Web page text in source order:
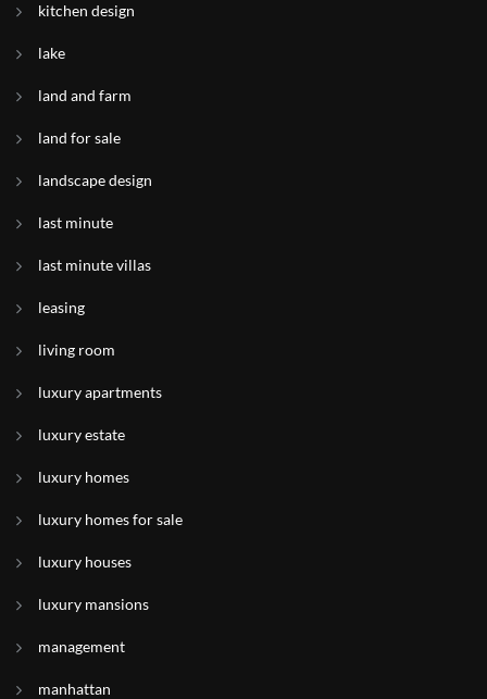
kitchen design
lake
land and farm
land for sale
landscape design
last minute
last minute villas
leasing
living room
luxury apartments
luxury estate
luxury homes
luxury homes for sale
luxury houses
luxury mansions
management
manhattan